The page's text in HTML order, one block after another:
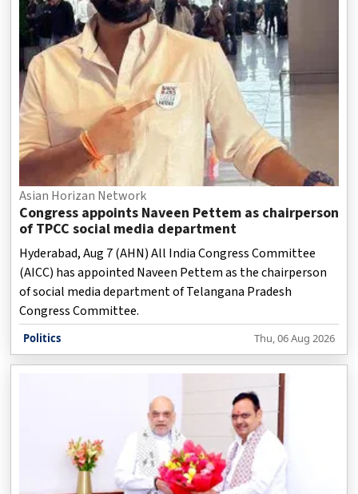
Asian Horizan Network
Congress appoints Naveen Pettem as chairperson
of TPCC social media department
Hyderabad, Aug 7 (AHN) All India Congress Committee
(AICC) has appointed Naveen Pettem as the chairperson
of social media department of Telangana Pradesh
Congress Committee.
Politics Thu, 06 Aug 2026